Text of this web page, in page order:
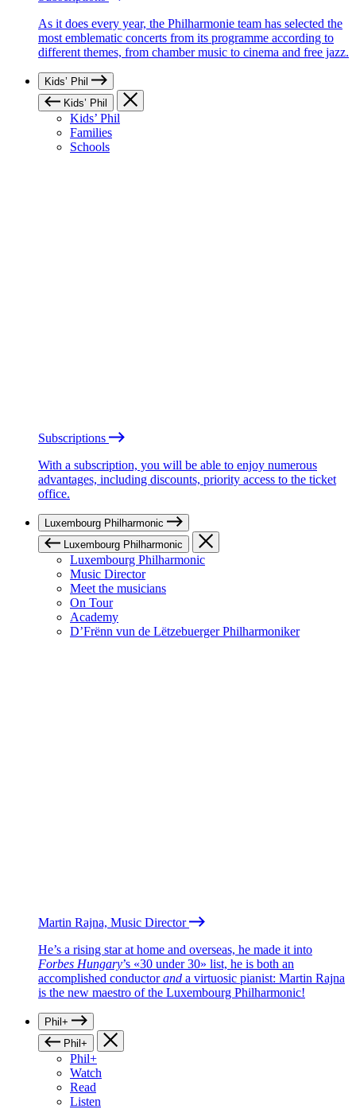
As it does every year, the Philharmonie team has selected the
most emblematic concerts from its programme according to
different themes, from chamber music to cinema and free jazz.
Kids’ Phil
Kids’ Phil
Kids’ Phil
Families
Schools
Subscriptions
With a subscription, you will be able to enjoy numerous
advantages, including discounts, priority access to the ticket
office.
Luxembourg Philharmonic
Luxembourg Philharmonic
Luxembourg Philharmonic
Music Director
Meet the musicians
On Tour
Academy
D’Frënn vun de Lëtzebuerger Philharmoniker
Martin Rajna, Music Director
He’s a rising star at home and overseas, he made it into
Forbes Hungary’s «30 under 30» list, he is both an
accomplished conductorand a virtuosic pianist: Martin Rajna
is the new maestro of the Luxembourg Philharmonic!
Phil+
Phil+
Phil+
Watch
Read
Listen